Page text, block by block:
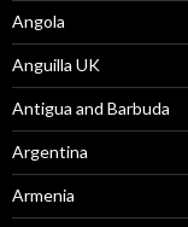
Angola
Anguilla UK
Antigua and Barbuda
Argentina
Armenia